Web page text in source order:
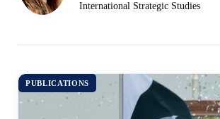
International Strategic Studies
PUBLICATIONS